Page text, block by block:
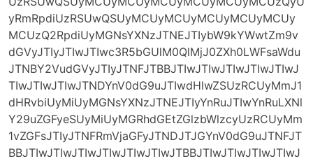
yRmRpdiUzRSUwQSUyMCUyMCUyMCUyMCUyMCUy
MCUzQ2RpdiUyMGNsYXNzJTNEJTIybW9kYWwtZm9v
dGVyJTIyJTIwJTIwc3R5bGUlM0QlMjJ0ZXh0LWFsaWdu
JTNBY2VudGVyJTIyJTNFJTBBJTIwJTIwJTIwJTIwJTIwJ
TIwJTIwJTIwJTNDYnV0dG9uJTIwdHlwZSUzRCUyMmJ1
dHRvbiUyMiUyMGNsYXNzJTNEJTIyYnRuJTIwYnRuLXNl
Y29uZGFyeSUyMiUyMGRhdGEtZGlzbWlzcyUzRCUyMm
1vZGFsJTIyJTNFRmVjaGFyJTNDJTJGYnV0dG9uJTNFJT
BBJTIwJTIwJTIwJTIwJTIwJTIwJTBBJTIwJTIwJTIwJTIwJ